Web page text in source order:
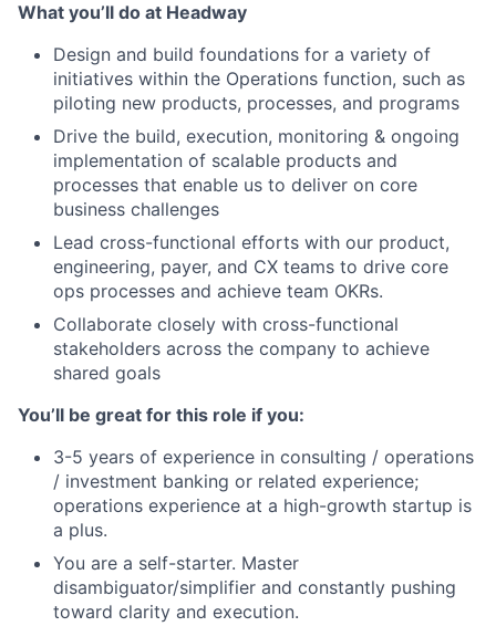
What you’ll do at Headway
Design and build foundations for a variety of
initiatives within the Operations function, such as
piloting new products, processes, and programs
Drive the build, execution, monitoring & ongoing
implementation of scalable products and
processes that enable us to deliver on core
business challenges
Lead cross-functional efforts with our product,
engineering, payer, and CX teams to drive core
ops processes and achieve team OKRs.
Collaborate closely with cross-functional
stakeholders across the company to achieve
shared goals
You’ll be great for this role if you:
3-5 years of experience in consulting / operations
/ investment banking or related experience;
operations experience at a high-growth startup is
a plus.
You are a self-starter. Master
disambiguator/simplifier and constantly pushing
toward clarity and execution.